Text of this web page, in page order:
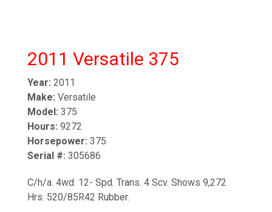
2011 Versatile 375
Year: 2011
Make: Versatile
Model: 375
Hours: 9272
Horsepower: 375
Serial #: 305686
C/h/a. 4wd. 12- Spd. Trans. 4 Scv. Shows 9,272
Hrs. 520/85R42 Rubber.